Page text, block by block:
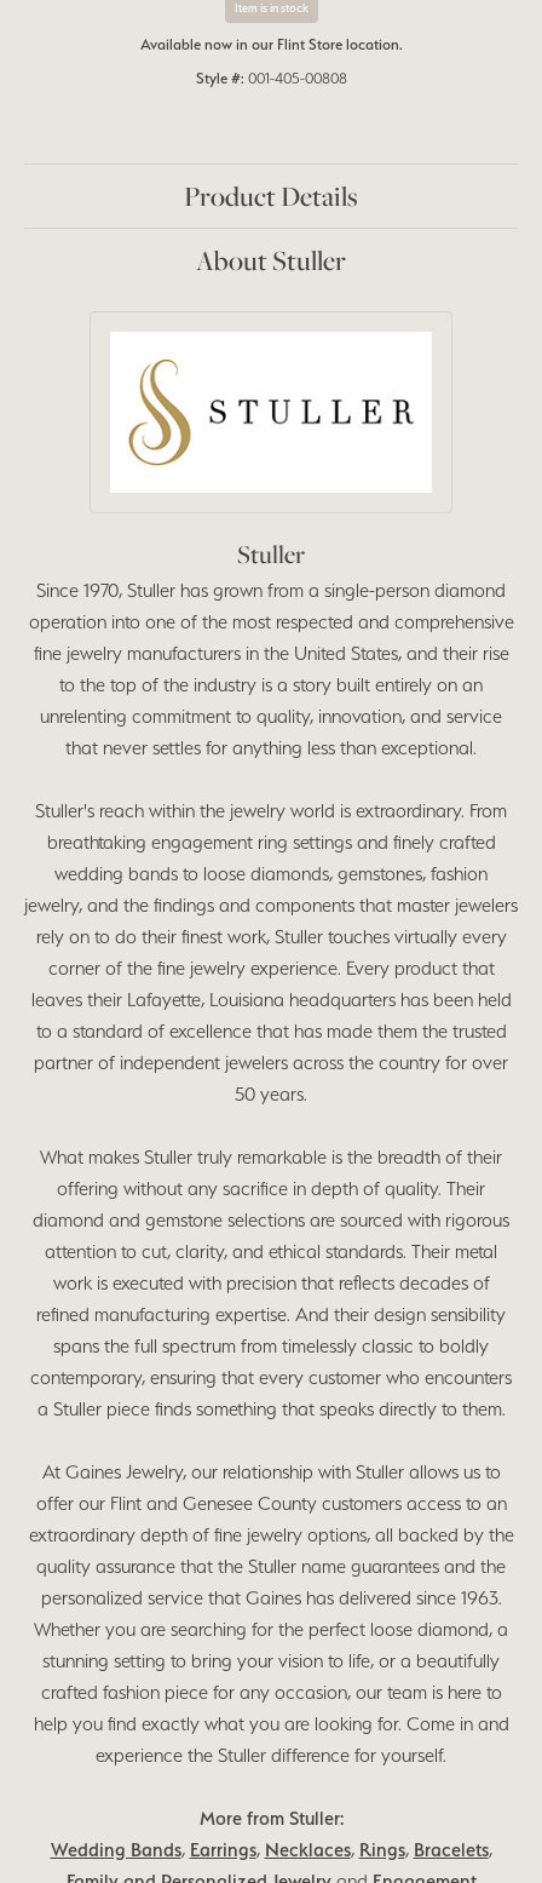
Item is in stock
Available now in our Flint Store location.
Style #: 001-405-00808
Product Details
About Stuller
Stuller
Since 1970, Stuller has grown from a single-person diamond
operation into one of the most respected and comprehensive
fine jewelry manufacturers in the United States, and their rise
to the top of the industry is a story built entirely on an
unrelenting commitment to quality, innovation, and service
that never settles for anything less than exceptional.
Stuller's reach within the jewelry world is extraordinary. From
breathtaking engagement ring settings and finely crafted
wedding bands to loose diamonds, gemstones, fashion
jewelry, and the findings and components that master jewelers
rely on to do their finest work, Stuller touches virtually every
corner of the fine jewelry experience. Every product that
leaves their Lafayette, Louisiana headquarters has been held
to a standard of excellence that has made them the trusted
partner of independent jewelers across the country for over
50 years.
What makes Stuller truly remarkable is the breadth of their
offering without any sacrifice in depth of quality. Their
diamond and gemstone selections are sourced with rigorous
attention to cut, clarity, and ethical standards. Their metal
work is executed with precision that reflects decades of
refined manufacturing expertise. And their design sensibility
spans the full spectrum from timelessly classic to boldly
contemporary, ensuring that every customer who encounters
a Stuller piece finds something that speaks directly to them.
At Gaines Jewelry, our relationship with Stuller allows us to
offer our Flint and Genesee County customers access to an
extraordinary depth of fine jewelry options, all backed by the
quality assurance that the Stuller name guarantees and the
personalized service that Gaines has delivered since 1963.
Whether you are searching for the perfect loose diamond, a
stunning setting to bring your vision to life, or a beautifully
crafted fashion piece for any occasion, our team is here to
help you find exactly what you are looking for. Come in and
experience the Stuller difference for yourself.
More from Stuller:
Wedding Bands, Earrings, Necklaces, Rings, Bracelets,